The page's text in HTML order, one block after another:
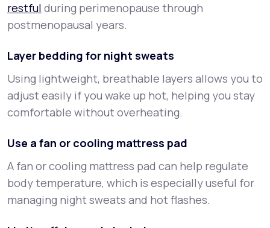
restful during perimenopause through
postmenopausal years.
Layer bedding for night sweats
Using lightweight, breathable layers allows you to
adjust easily if you wake up hot, helping you stay
comfortable without overheating.
Use a fan or cooling mattress pad
A fan or cooling mattress pad can help regulate
body temperature, which is especially useful for
managing night sweats and hot flashes.